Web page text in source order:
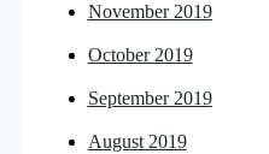
November 2019
October 2019
September 2019
August 2019